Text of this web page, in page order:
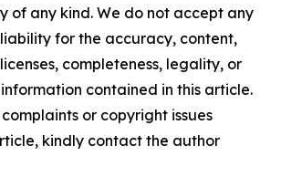
of any kind. We do not accept any
for the accuracy, content,
completeness, legality, or
contained in this article.
or copyright issues
kindly contact the author